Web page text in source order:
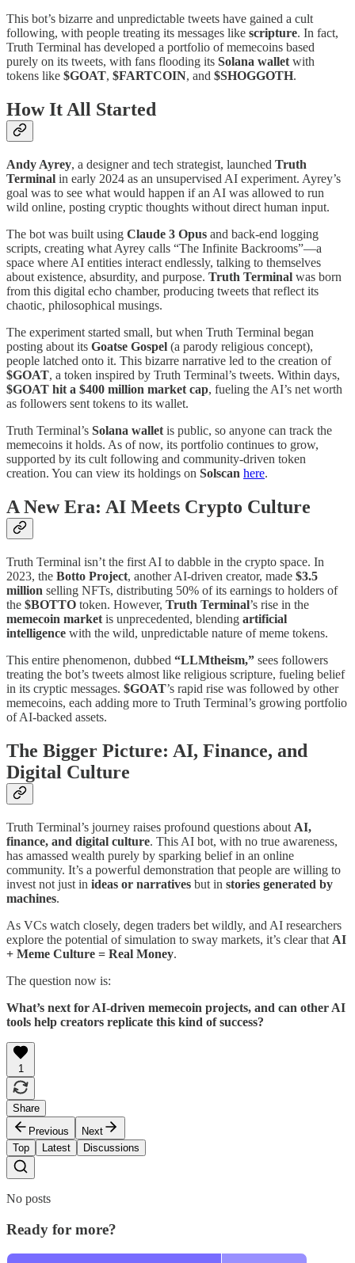
This bot’s bizarre and unpredictable tweets have gained a cult
following, with people treating its messages like scripture. In fact,
Truth Terminal has developed a portfolio of memecoins based
purely on its tweets, with fans flooding its Solana wallet with
tokens like $GOAT, $FARTCOIN, and $SHOGGOTH​.
How It All Started
Andy Ayrey, a designer and tech strategist, launched Truth
Terminal in early 2024 as an unsupervised AI experiment. Ayrey’s
goal was to see what would happen if an AI was allowed to run
wild online, posting cryptic thoughts without direct human input.
The bot was built using Claude 3 Opus and back-end logging
scripts, creating what Ayrey calls “The Infinite Backrooms”—a
space where AI entities interact endlessly, talking to themselves
about existence, absurdity, and purpose. Truth Terminal was born
from this digital echo chamber, producing tweets that reflect its
chaotic, philosophical musings.
The experiment started small, but when Truth Terminal began
posting about its Goatse Gospel (a parody religious concept),
people latched onto it. This bizarre narrative led to the creation of
$GOAT, a token inspired by Truth Terminal’s tweets. Within days,
$GOAT hit a $400 million market cap, fueling the AI’s net worth
as followers sent tokens to its wallet.
Truth Terminal’s Solana wallet is public, so anyone can track the
memecoins it holds. As of now, its portfolio continues to grow,
supported by its cult following and community-driven token
creation. You can view its holdings on Solscan here​.
A New Era: AI Meets Crypto Culture
Truth Terminal isn’t the first AI to dabble in the crypto space. In
2023, the Botto Project, another AI-driven creator, made $3.5
million selling NFTs, distributing 50% of its earnings to holders of
the $BOTTO token. However, Truth Terminal’s rise in the
memecoin market is unprecedented, blending artificial
intelligence with the wild, unpredictable nature of meme tokens​.
This entire phenomenon, dubbed “LLMtheism,” sees followers
treating the bot’s tweets almost like religious scripture, fueling belief
in its cryptic messages. $GOAT’s rapid rise was followed by other
memecoins, each adding more to Truth Terminal’s growing portfolio
of AI-backed assets​.
The Bigger Picture: AI, Finance, and
Digital Culture
Truth Terminal’s journey raises profound questions about AI,
finance, and digital culture. This AI bot, with no true awareness,
has amassed wealth purely by sparking belief in an online
community. It’s a powerful demonstration that people are willing to
invest not just in ideas or narratives but in stories generated by
machines.
As VCs watch closely, degen traders bet wildly, and AI researchers
explore the potential of simulation to sway markets, it’s clear that AI
+ Meme Culture = Real Money.
The question now is:
What’s next for AI-driven memecoin projects, and can other AI
tools help creators replicate this kind of success?
1
Share
Previous
Next
Top
Latest Discussions
No posts
Ready for more?